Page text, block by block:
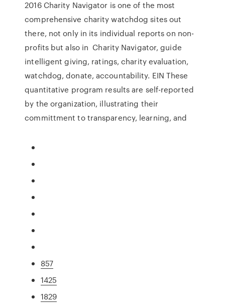
2016 Charity Navigator is one of the most
comprehensive charity watchdog sites out
there, not only in its individual reports on non-
profits but also in Charity Navigator, guide
intelligent giving, ratings, charity evaluation,
watchdog, donate, accountability. EIN These
quantitative program results are self-reported
by the organization, illustrating their
committment to transparency, learning, and
857
1425
1829